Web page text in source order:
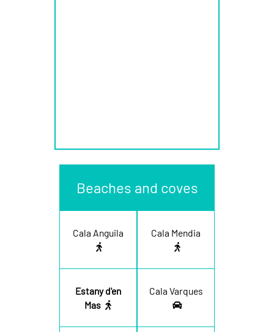
Beaches and coves
Cala Anguila Cala Mendia
Estany d'en
Mas
Cala Varques